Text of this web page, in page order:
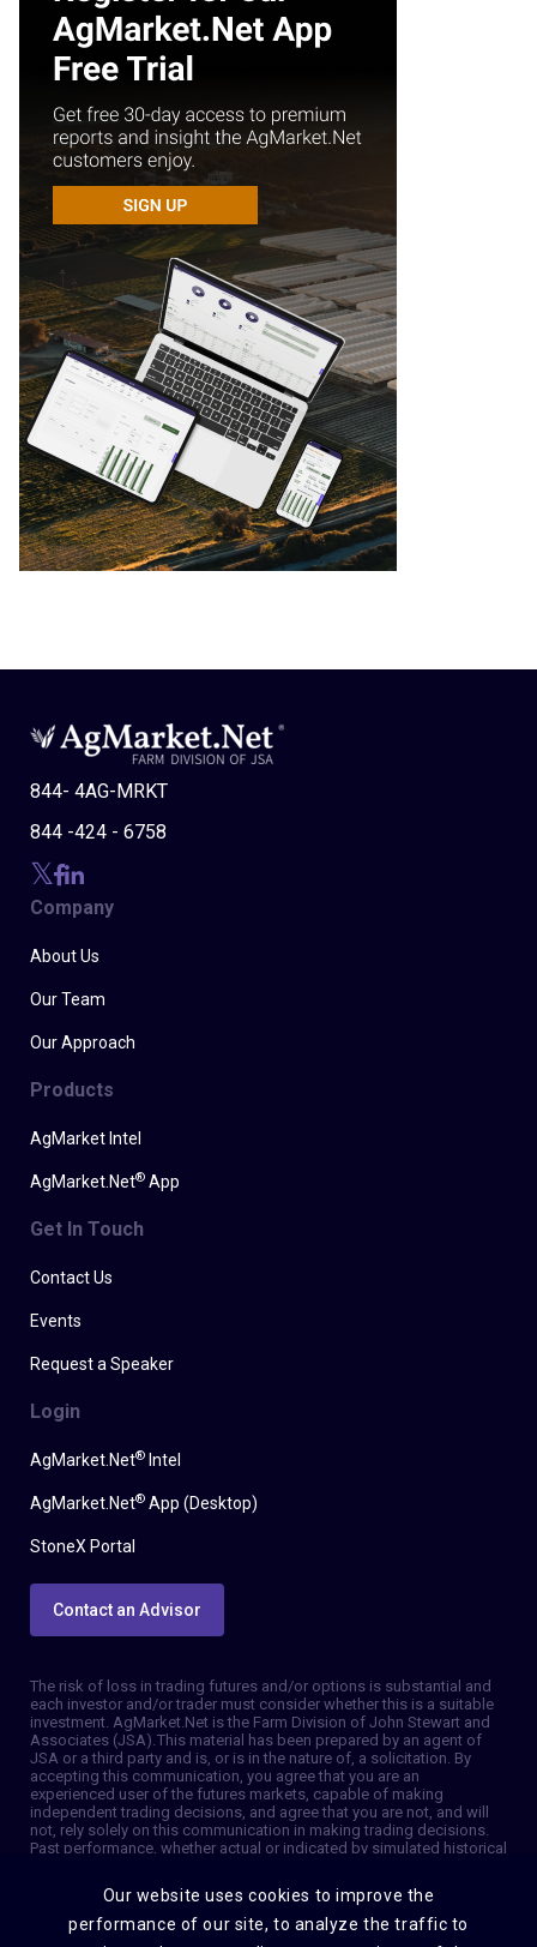
844- 4AG-MRKT
844 -424 - 6758
Company
About Us
Our Team
Our Approach
Products
AgMarket Intel
AgMarket.Net® App
Get In Touch
Contact Us
Events
Request a Speaker
Login
AgMarket.Net® Intel
AgMarket.Net® App (Desktop)
StoneX Portal
Contact an Advisor
The risk of loss in trading futures and/or options is substantial and
each investor and/or trader must consider whether this is a suitable
investment. AgMarket.Net is the Farm Division of John Stewart and
Associates (JSA). This material has been prepared by an agent of
JSA or a third party and is, or is in the nature of, a solicitation. By
accepting this communication, you agree that you are an
experienced user of the futures markets, capable of making
independent trading decisions, and agree that you are not, and will
not, rely solely on this communication in making trading decisions.
Past performance, whether actual or indicated by simulated historical
information and advice is based on information taken from 3rd party
sources that are believed to be reliable. We do not guarantee that
such information is accurate or complete and it should not be relied
upon as such. Trading advice reflects our good faith judgment at a
Our website uses cookies to improve the
performance of our site, to analyze the traffic to